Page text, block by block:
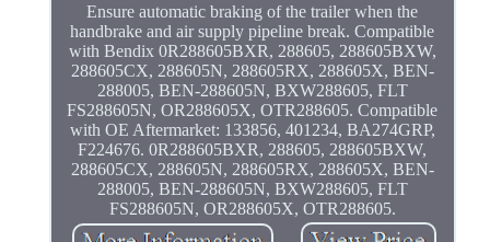
Ensure automatic braking of the trailer when the
handbrake and air supply pipeline break. Compatible
with Bendix 0R288605BXR, 288605, 288605BXW,
288605CX, 288605N, 288605RX, 288605X, BEN-
288005, BEN-288605N, BXW288605, FLT
FS288605N, OR288605X, OTR288605. Compatible
with OE Aftermarket: 133856, 401234, BA274GRP,
F224676. 0R288605BXR, 288605, 288605BXW,
288605CX, 288605N, 288605RX, 288605X, BEN-
288005, BEN-288605N, BXW288605, FLT
FS288605N, OR288605X, OTR288605.